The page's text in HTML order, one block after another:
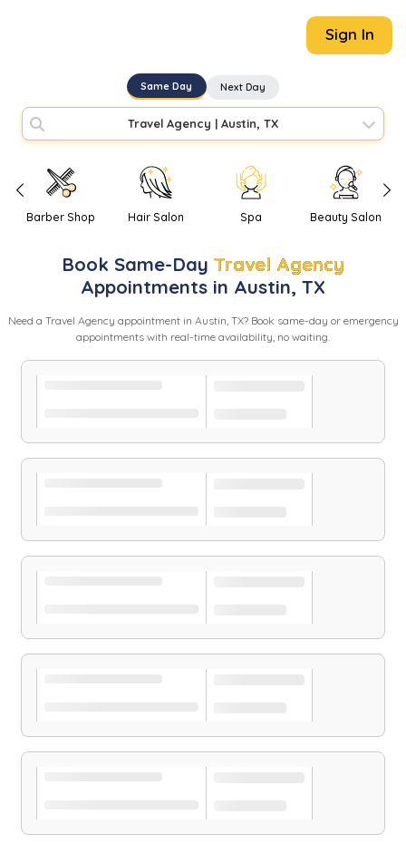
Sign In
Same Day Next Day
Travel Agency | Austin, TX
Barber Shop Hair Salon Spa Beauty Salon
Book Same-Day Travel Agency
Appointments in Austin, TX
Need a Travel Agency appointment in Austin, TX? Book same-day or emergency
appointments with real-time availability, no waiting.